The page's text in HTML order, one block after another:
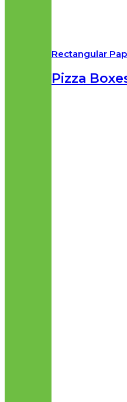
Rectangular
Pizza